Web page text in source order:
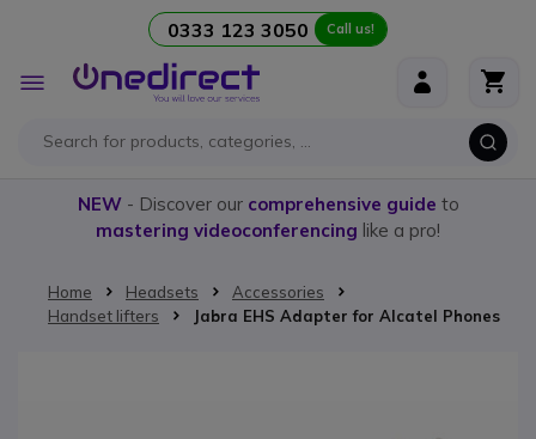
0333 123 3050 Call us!
Toggle
Nav
NEW- Discover our comprehensive guide to
mastering videoconferencing like a pro!
Home Headsets
Accessories
Handset lifters
Jabra EHS Adapter for Alcatel Phones